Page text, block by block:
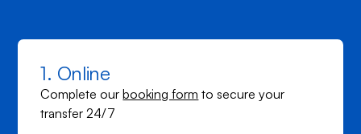
1. Online
Complete ourbooking form to secure your
transfer 24/7